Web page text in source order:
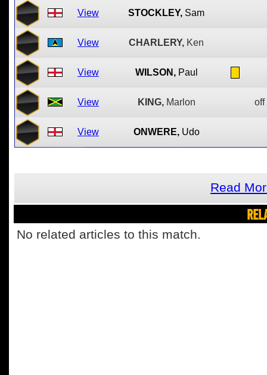
View STOCKLEY, Sam
View CHARLERY, Ken
View WILSON, Paul
View KING, Marlon off
View ONWERE, Udo
Read
No related articles to this match.